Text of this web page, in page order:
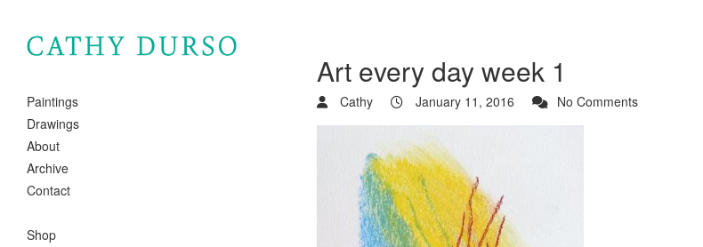
Paintings
Drawings
About
Archive
Contact
Shop
Art every day week 1
Cathy January 11, 2016 No Comments